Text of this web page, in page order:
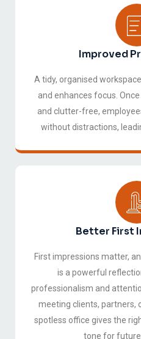
Improved
A tidy, organised
and enhances focus.
and clutter-free,
without distractions,
Better First
First impressions matter,
is a powerful
professionalism and
meeting clients, partners,
spotless office gives the
tone for future